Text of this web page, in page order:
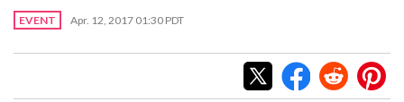
EVENT Apr. 12, 2017 01:30 PDT